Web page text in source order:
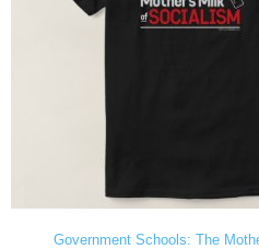
Government Schools: The